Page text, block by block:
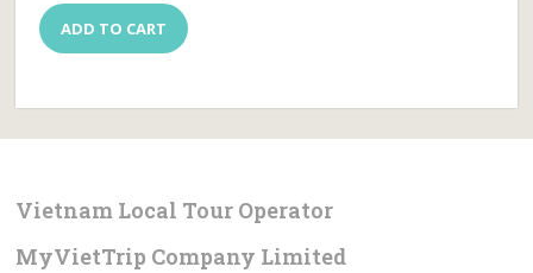
Basket
Boats
forest
Town
Tour
ADD TO CART
Vietnam Local Tour Operator
MyVietTrip Company Limited